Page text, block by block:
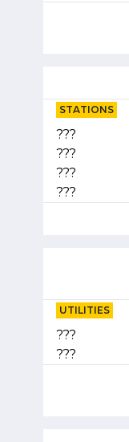
STATIONS
???
???
???
???
UTILITIES
???
???